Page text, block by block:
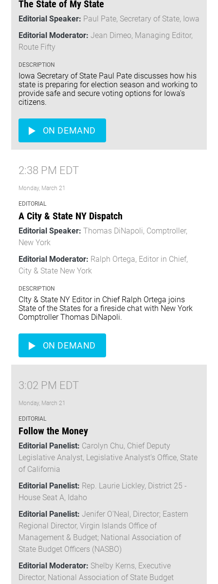
The State of My State
Editorial Speaker: Paul Pate, Secretary of State, Iowa
Editorial Moderator: Jean Dimeo, Managing Editor,
Route Fifty
DESCRIPTION
Iowa Secretary of State Paul Pate discusses how his
state is preparing for election season and working to
provide safe and secure voting options for Iowa's
citizens.
ON DEMAND
2:38 PM EDT
Monday, March 21
EDITORIAL
A City & State NY Dispatch
Editorial Speaker: Thomas DiNapoli, Comptroller,
New York
Editorial Moderator: Ralph Ortega, Editor in Chief,
City & State New York
DESCRIPTION
CIty & State NY Editor in Chief Ralph Ortega joins
State of the States for a fireside chat with New York
Comptroller Thomas DiNapoli.
ON DEMAND
3:02 PM EDT
Monday, March 21
EDITORIAL
Follow the Money
Editorial Panelist: Carolyn Chu, Chief Deputy
Legislative Analyst, Legislative Analyst’s Office, State
of California
Editorial Panelist: Rep. Laurie Lickley, District 25 -
House Seat A, Idaho
Editorial Panelist: Jenifer O'Neal, Director; Eastern
Regional Director, Virgin Islands Office of
Management & Budget; National Association of
State Budget Officers (NASBO)
Editorial Moderator: Shelby Kerns, Executive
Director, National Association of State Budget